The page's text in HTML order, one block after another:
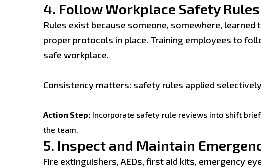
4. Follow Workplace Safety Rules
Rules exist because someone, somewhere,
proper protocols in place. Training employees to
safe workplace.
Consistency matters: safety rules applied
Action Step: Incorporate safety rule reviews into shift
the team.
5. Inspect and Maintain
Fire extinguishers, AEDs, first aid kits, emergency